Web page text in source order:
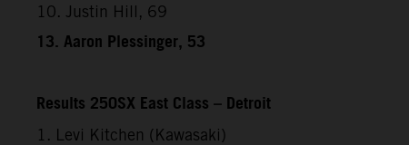
10. Justin Hill, 69
13. Aaron Plessinger, 53
Results 250SX East Class – Detroit
1. Levi Kitchen (Kawasaki)